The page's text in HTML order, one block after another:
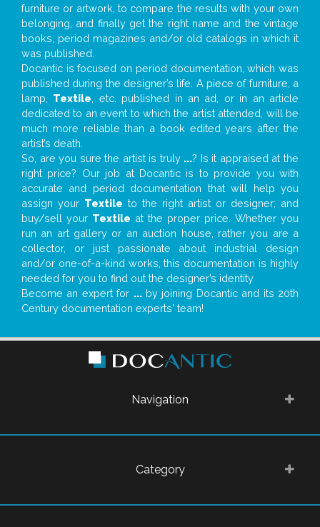
furniture or artwork, to compare the results with your own
belonging, and finally get the right name and the vintage
books, period magazines and/or old catalogs in which it
was published.
Docantic is focused on period documentation, which was
published during the designer’s life. A piece of furniture, a
lamp, Textile , etc. published in an ad, or in an article
dedicated to an event to which the artist attended, will be
much more reliable than a book edited years after the
artist’s death.
So, are you sure the artist is truly ...? Is it appraised at the
right price? Our job at Docantic is to provide you with
accurate and period documentation that will help you
assign your Textile to the right artist or designer; and
buy/sell your Textile at the proper price. Whether you
run an art gallery or an auction house, rather you are a
collector, or just passionate about industrial design
and/or one-of-a-kind works, this documentation is highly
needed for you to find out the designer’s identity
Become an expert for ...by joining Docantic and its 20th
Century documentation experts' team!
Navigation
Category